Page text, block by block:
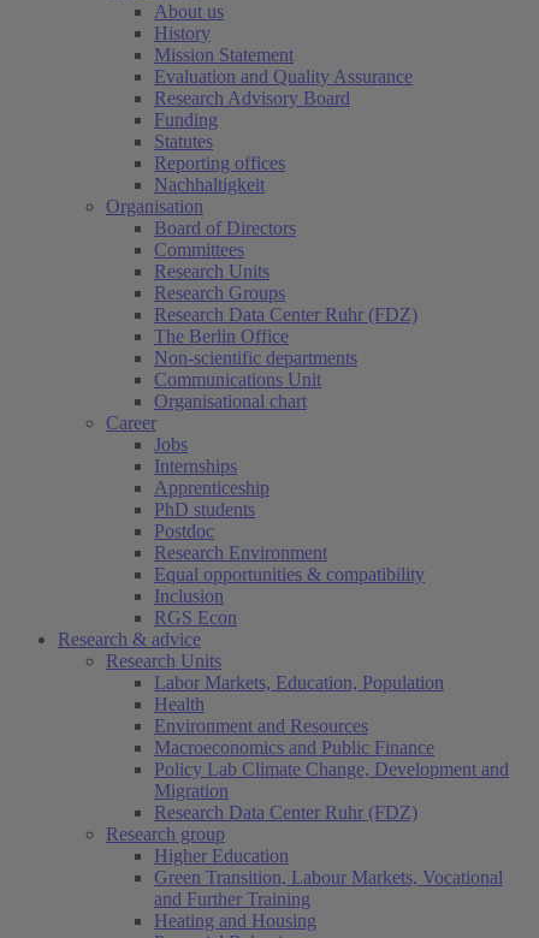
About us
History
Mission Statement
Evaluation and Quality Assurance
Research Advisory Board
Funding
Statutes
Reporting offices
Nachhaltigkeit
Organisation
Board of Directors
Committees
Research Units
Research Groups
Research Data Center Ruhr (FDZ)
The Berlin Office
Non-scientific departments
Communications Unit
Organisational chart
Career
Jobs
Internships
Apprenticeship
PhD students
Postdoc
Research Environment
Equal opportunities & compatibility
Inclusion
RGS Econ
Research & advice
Research Units
Labor Markets, Education, Population
Health
Environment and Resources
Macroeconomics and Public Finance
Policy Lab Climate Change, Development and
Migration
Research Data Center Ruhr (FDZ)
Research group
Higher Education
Green Transition, Labour Markets, Vocational
and Further Training
Heating and Housing